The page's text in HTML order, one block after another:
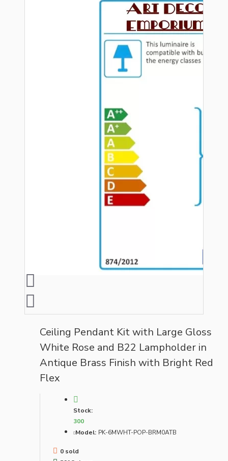
Ceiling Pendant Kit with Large Gloss
White Rose and B22 Lampholder in
Antique Brass Finish with Bright Red
Flex
Stock:
300
Model: PK-6MWHT-POP-BRM0ATB
0 sold